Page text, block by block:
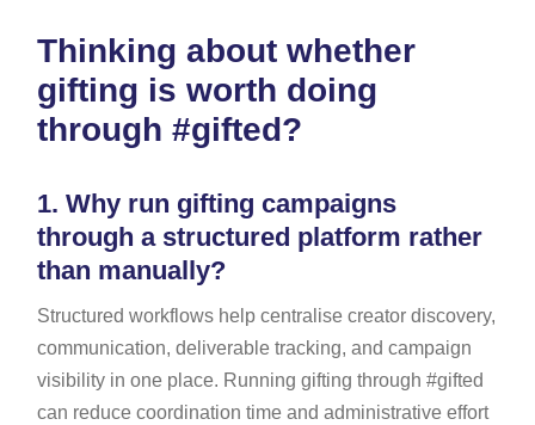
Thinking about whether
gifting is worth doing
through #gifted?
1. Why run gifting campaigns
through a structured platform rather
than manually?
Structured workflows help centralise creator discovery,
communication, deliverable tracking, and campaign
visibility in one place. Running gifting through #gifted
can reduce coordination time and administrative effort